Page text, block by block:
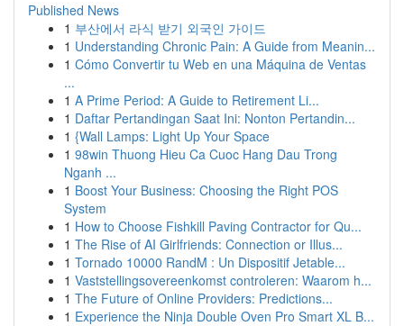
Published News
1 부산에서 라식 받기 외국인 가이드
1 Understanding Chronic Pain: A Guide from Meanin...
1 Cómo Convertir tu Web en una Máquina de Ventas
...
1 A Prime Period: A Guide to Retirement Li...
1 Daftar Pertandingan Saat Ini: Nonton Pertandin...
1 {Wall Lamps: Light Up Your Space
1 98win Thuong Hieu Ca Cuoc Hang Dau Trong
Nganh ...
1 Boost Your Business: Choosing the Right POS
System
1 How to Choose Fishkill Paving Contractor for Qu...
1 The Rise of AI Girlfriends: Connection or Illus...
1 Tornado 10000 RandM : Un Dispositif Jetable...
1 Vaststellingsovereenkomst controleren: Waarom h...
1 The Future of Online Providers: Predictions...
1 Experience the Ninja Double Oven Pro Smart XL B...